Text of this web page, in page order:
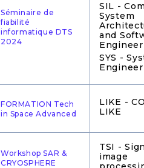
Séminaire de
fiabilité
informatique DTS
2024
SIL -
System
and
SYS -
FORMATION Tech
in Space Advanced
LIKE -
LIKE
Workshop SAR &
CRYOSPHERE
TSI -
image